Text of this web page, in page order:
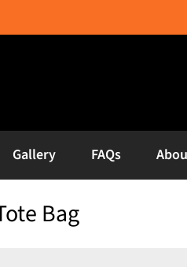
Gallery FAQs
Bag